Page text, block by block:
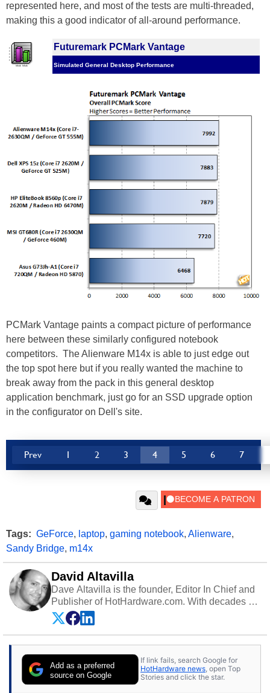
represented here, and most of the tests are multi-threaded,
making this a good indicator of all-around performance.
Futuremark PCMark Vantage
Simulated General Desktop Performance
PCMark Vantage paints a compact picture of performance
here between these similarly configured notebook
competitors. The Alienware M14x is able to just edge out
the top spot here but if you really wanted the machine to
break away from the pack in this general desktop
application benchmark, just go for an SSD upgrade option
in the configurator on Dell's site.
Prev 1 2 3 4 5 6 7
Tags: GeForce, laptop, gaming notebook, Alienware,
Sandy Bridge, m14x
David Altavilla
Dave Altavilla is the founder, Editor In Chief and
Publisher of HotHardware.com. With decades of
experience as a semiconductor sales engineer,
Dave Altavilla founded HotHardware.com over
25 years ago. Dave is also a published
publications and is a featured Tech Analyst
expert on various network media shows.
Add as a preferred
source on Google
If link fails, search Google for
HotHardware news, open Top
Stories and click the star.